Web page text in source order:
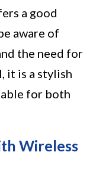
a good
aware of
the need for
it is a stylish
for both
Wireless